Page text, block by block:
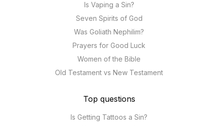
Is Vaping a Sin?
Seven Spirits of God
Was Goliath Nephilim?
Prayers for Good Luck
Women of the Bible
Old Testament vs New Testament
Top questions
Is Getting Tattoos a Sin?